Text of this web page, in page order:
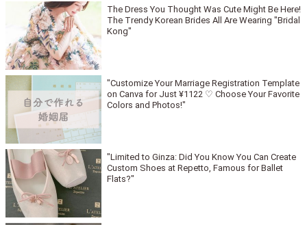
The Dress You Thought Was Cute Might Be Here!
The Trendy Korean Brides All Are Wearing "Bridal
Kong"
"Customize Your Marriage Registration Template
on Canva for Just ¥1122 ♡ Choose Your Favorite
Colors and Photos!"
"Limited to Ginza: Did You Know You Can Create
Custom Shoes at Repetto, Famous for Ballet
Flats?"